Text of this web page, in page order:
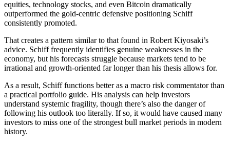
equities, technology stocks, and even Bitcoin dramatically
outperformed the gold-centric defensive positioning Schiff
consistently promoted.
That creates a pattern similar to that found in Robert Kiyosaki’s
advice. Schiff frequently identifies genuine weaknesses in the
economy, but his forecasts struggle because markets tend to be
irrational and growth-oriented far longer than his thesis allows for.
As a result, Schiff functions better as a macro risk commentator than
a practical portfolio guide. His analysis can help investors
understand systemic fragility, though there’s also the danger of
following his outlook too literally. If so, it would have caused many
investors to miss one of the strongest bull market periods in modern
history.